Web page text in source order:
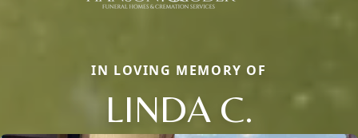
IN LOVING MEMORY OF
LINDA C.